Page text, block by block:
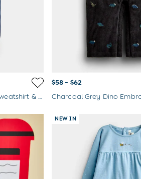
Oatmeal Croissant Appliqué Sweatshirt & Jogger Set
$58 - $62
NEW IN